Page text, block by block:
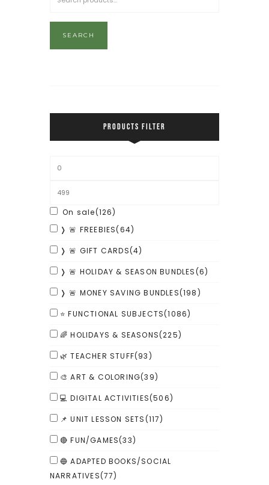
SEARCH
PRODUCTS FILTER
On sale(126)
❭ 🚨 FREEBIES(64)
❭ 🚨 GIFT CARDS(4)
❭ 🚨 HOLIDAY & SEASON BUNDLES(6)
❭ 🚨 MONEY SAVING BUNDLES(198)
⭐ FUNCTIONAL SUBJECTS(1086)
🌈 HOLIDAYS & SEASONS(225)
🌿 TEACHER STUFF(93)
🎨 ART & COLORING(39)
💻 DIGITAL ACTIVITIES(506)
📌 UNIT LESSON SETS(117)
🔴 FUN/GAMES(33)
🔵 ADAPTED BOOKS/SOCIAL
NARRATIVES(77)